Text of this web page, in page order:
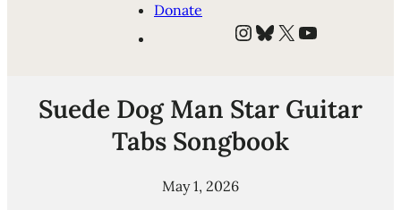
Donate
Instagram
Bluesky
X YouTube
Suede Dog Man Star Guitar
Tabs Songbook
May 1, 2026